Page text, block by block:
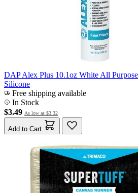
DAP Alex Plus 10.1oz White All
Silicone
Free shipping available
In Stock
$3.49 As low as $3.32
Add to Cart